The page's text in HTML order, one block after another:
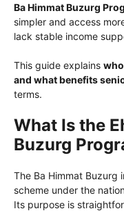
Ba Himmat Buzurg
simpler and access
lack stable income
This guide explains
and what benefits
terms.
What Is the
Buzurg
The Ba Himmat
scheme under the
Its purpose is